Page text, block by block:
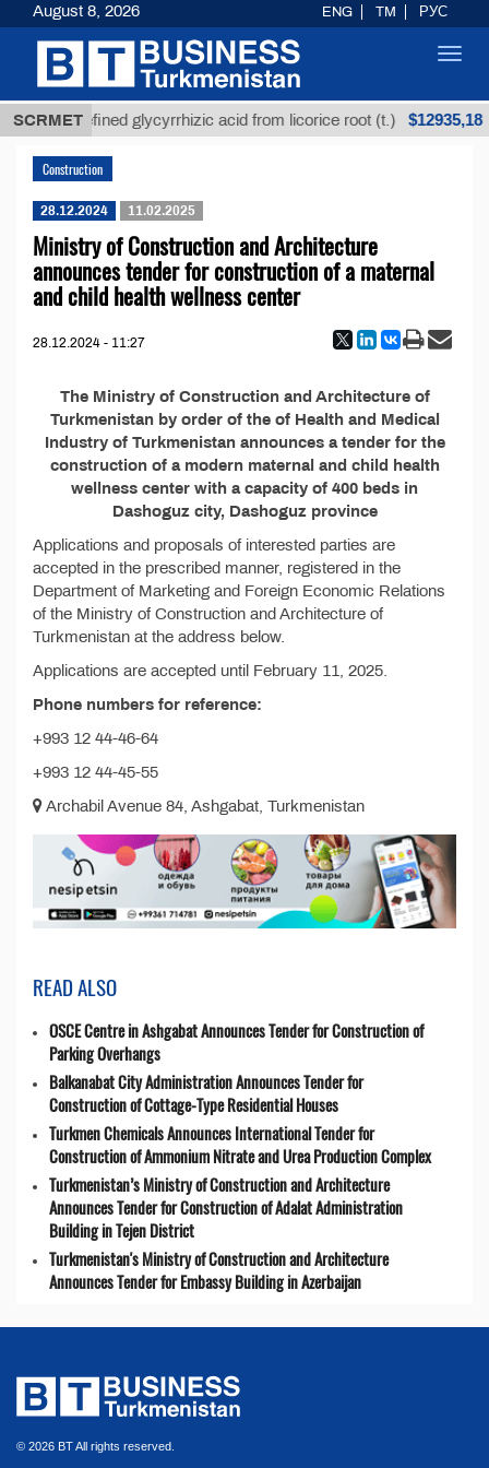
SCRMETUnrefined glycyrrhizic acid from licorice root (t.) $12935,18
Construction
28.12.2024 11.02.2025
Ministry of Construction and Architecture
announces tender for construction of a maternal
and child health wellness center
28.12.2024 - 11:27
The Ministry of Construction and Architecture of
Turkmenistan by order of the of Health and Medical
Industry of Turkmenistan announces a tender for the
construction of a modern maternal and child health
wellness center with a capacity of 400 beds in
Dashoguz city, Dashoguz province
Applications and proposals of interested parties are
accepted in the prescribed manner, registered in the
Department of Marketing and Foreign Economic Relations
of the Ministry of Construction and Architecture of
Turkmenistan at the address below.
Applications are accepted until February 11, 2025.
Phone numbers for reference:
+993 12 44-46-64
+993 12 44-45-55
Archabil Avenue 84, Ashgabat, Turkmenistan
READ ALSO
OSCE Centre in Ashgabat Announces Tender for Construction of
Parking Overhangs
Balkanabat City Administration Announces Tender for
Construction of Cottage-Type Residential Houses
Turkmen Chemicals Announces International Tender for
Construction of Ammonium Nitrate and Urea Production Complex
Turkmenistan’s Ministry of Construction and Architecture
Announces Tender for Construction of Adalat Administration
Building in Tejen District
Turkmenistan's Ministry of Construction and Architecture
Announces Tender for Embassy Building in Azerbaijan
© 2026 BT All rights reserved.
August 8, 2026 ENG TM РУС